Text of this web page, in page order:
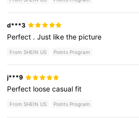
d***3
Perfect .Just likethe picture
From SHEIN US Points Program
j***9
Perfect loosecasualfit
From SHEIN US Points Program